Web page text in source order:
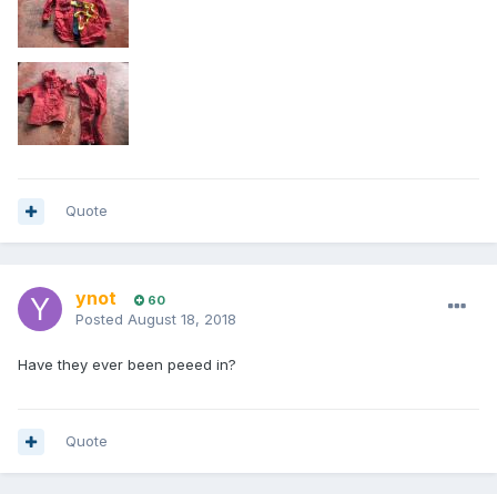
Quote
ynot 60
Posted August 18, 2018
Have they ever been peeed in?
Quote